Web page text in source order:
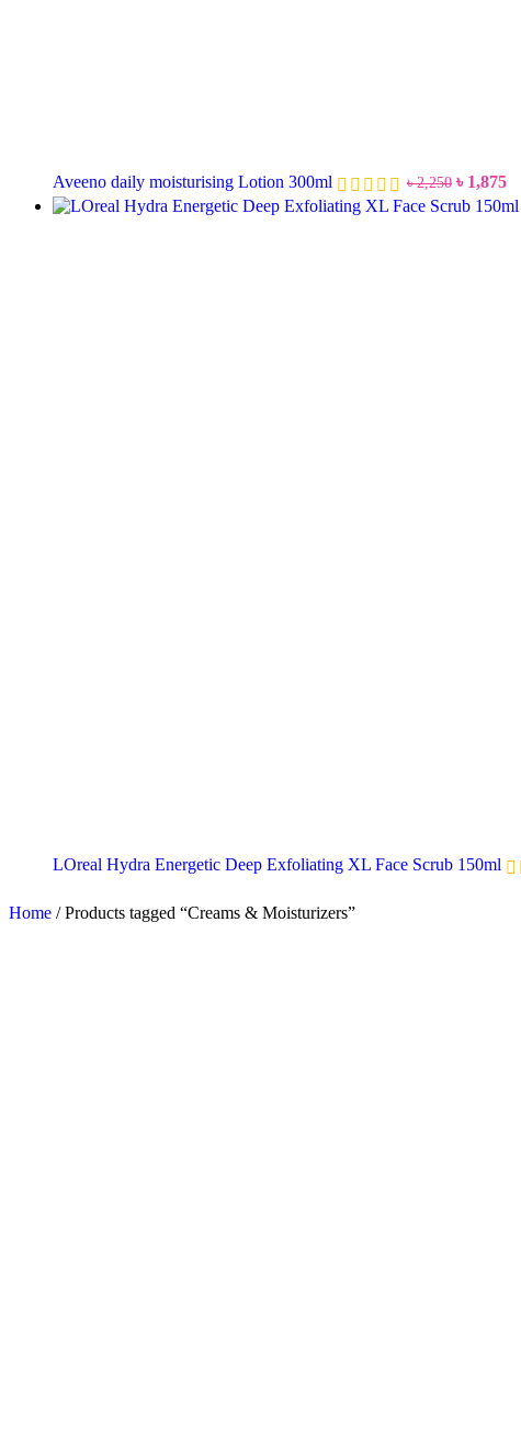
Aveeno daily moisturising Lotion 300ml ৳2,250 ৳ 1,875
LOreal Hydra Energetic Deep Exfoliating XL Face Scrub 150ml
Home / Products tagged “Creams & Moisturizers”